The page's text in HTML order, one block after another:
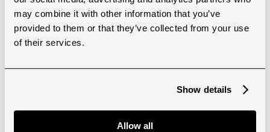
may combine it with other information that you’ve
provided to them or that they’ve collected from your use
of their services.
Show details
Allow all